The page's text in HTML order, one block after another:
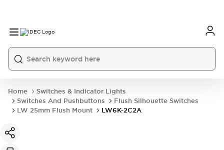
Home
Switches & Indicator Lights
Switches And Pushbuttons
Flush Silhouette Switches
LW 25mm Flush Mount
LW6K-2C2A